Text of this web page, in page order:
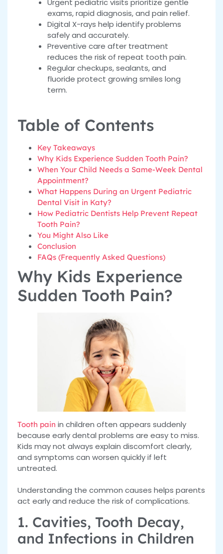
Urgent pediatric visits prioritize gentle
exams, rapid diagnosis, and pain relief.
Digital X-rays help identify problems
safely and accurately.
Preventive care after treatment
reduces the risk of repeat tooth pain.
Regular checkups, sealants, and
fluoride protect growing smiles long
term.
Table of Contents
Key Takeaways
Why Kids Experience Sudden Tooth Pain?
When Your Child Needs a Same-Week Dental
Appointment?
What Happens During an Urgent Pediatric
Dental Visit in Katy?
How Pediatric Dentists Help Prevent Repeat
Tooth Pain?
You Might Also Like
Conclusion
FAQs (Frequently Asked Questions)
Why Kids Experience
Sudden Tooth Pain?
Tooth pain in children often appears suddenly
because early dental problems are easy to miss.
Kids may not always explain discomfort clearly,
and symptoms can worsen quickly if left
untreated.
Understanding the common causes helps parents
act early and reduce the risk of complications.
1. Cavities, Tooth Decay,
and Infections in Children